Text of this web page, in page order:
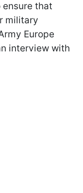
ensure that
military
Europe
interview with